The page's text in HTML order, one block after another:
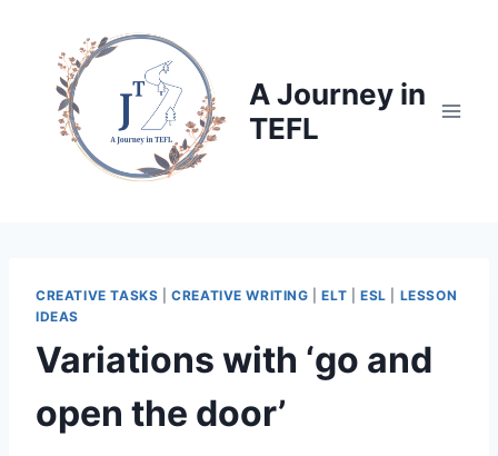
content
A Journey in
TEFL
CREATIVE TASKS |CREATIVE WRITING |ELT |ESL
LESSON
IDEAS
Variations with ‘go and
open the door’